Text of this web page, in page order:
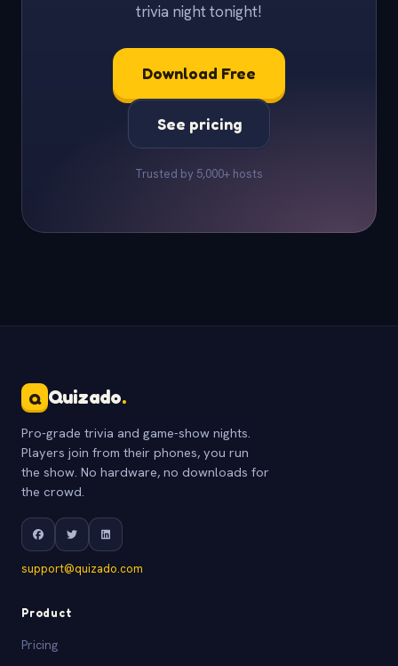
trivia night tonight!
Download Free
See pricing
Trusted by 5,000+ hosts
Q Quizado.
Pro-grade trivia and game-show nights.
Players join from their phones, you run
the show. No hardware, no downloads for
the crowd.
support@quizado.com
Product
Pricing